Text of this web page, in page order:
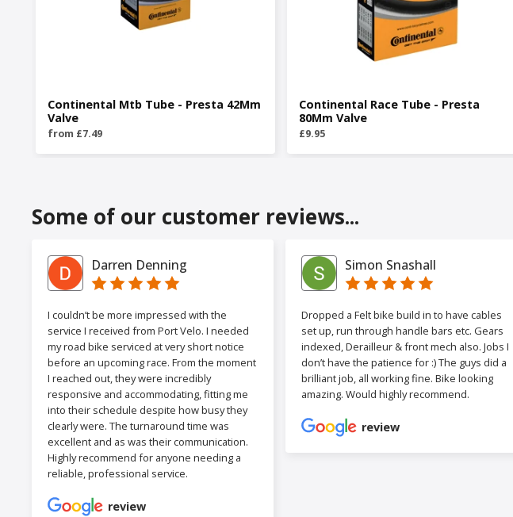
Continental Mtb Tube - Presta 42Mm
Valve
from £7.49
Continental Race Tube - Presta
80Mm Valve
£9.95
Some of our customer reviews...
Darren Denning
I couldn’t be more impressed with the
service I received from Port Velo. I needed
my road bike serviced at very short notice
before an upcoming race. From the moment
I reached out, they were incredibly
responsive and accommodating, fitting me
into their schedule despite how busy they
clearly were. The turnaround time was
excellent and as was their communication.
Highly recommend for anyone needing a
reliable, professional service.
review
Simon Snashall
Dropped a Felt bike build in to have cables
set up, run through handle bars etc. Gears
indexed, Derailleur & front mech also. Jobs I
don’t have the patience for :) The guys did a
brilliant job, all working fine. Bike looking
amazing. Would highly recommend.
review